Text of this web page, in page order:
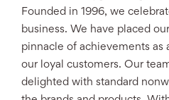
Founded in 1996, we
business. We have placed
pinnacle of achievements as
our loyal customers. Our
delighted with standard